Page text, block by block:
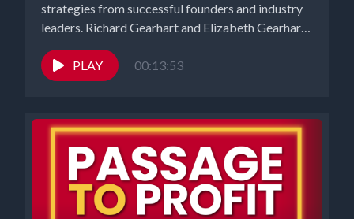
strategies from successful founders and industry
leaders. Richard Gearhart and Elizabeth Gearhart,
co-hosts of the...
PLAY
00:13:53